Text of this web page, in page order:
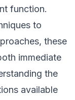
function.
to
these
immediate
the
available